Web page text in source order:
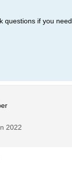
questions if you need.
2022